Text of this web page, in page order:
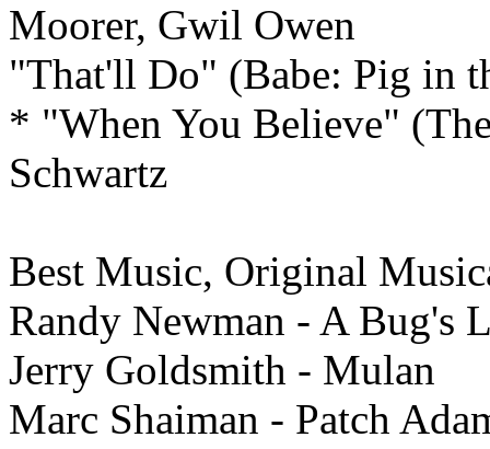
Moorer, Gwil Owen
"That'll Do" (Babe: Pig in
* "When You Believe"
Schwartz
Best Music, Original
Randy Newman - A Bug's
Jerry Goldsmith - Mulan
Marc Shaiman - Patch